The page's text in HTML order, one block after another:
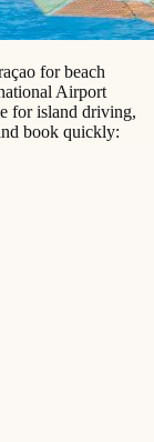
for beach
Airport
for island driving,
book quickly: